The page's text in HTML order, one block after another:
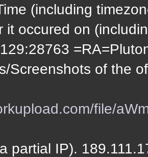
(including
it occured on
Screenshots of the
file/
partial IP).